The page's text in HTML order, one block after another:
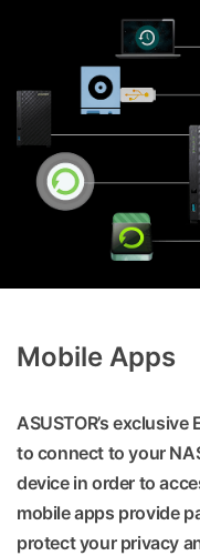
Mobile Apps
ASUSTOR’s
to connect to your
device in order to
mobile apps provide
protect your privacy